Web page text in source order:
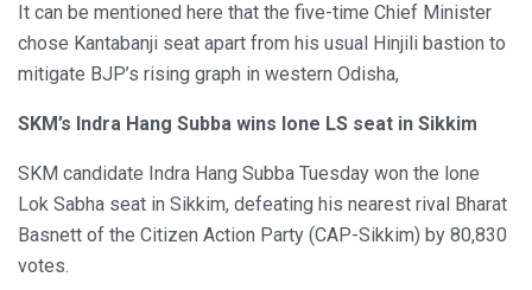
It can be mentioned here that the five-time Chief Minister
chose Kantabanji seat apart from his usual Hinjili bastion to
mitigate BJP’s rising graph in western Odisha,
SKM’s Indra Hang Subba wins lone LS seat in Sikkim
SKM candidate Indra Hang Subba Tuesday won the lone
Lok Sabha seat in Sikkim, defeating his nearest rival Bharat
Basnett of the Citizen Action Party (CAP-Sikkim) by 80,830
votes.